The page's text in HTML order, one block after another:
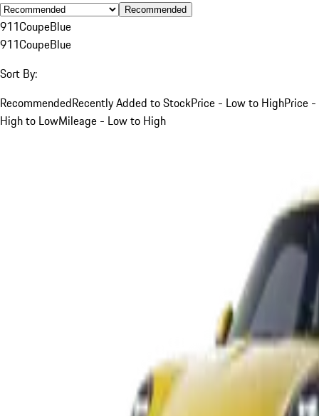
Recommended
911CoupeBlue
911CoupeBlue
Sort By:
RecommendedRecently Added to StockPrice - Low to HighPrice -
High to LowMileage - Low to High